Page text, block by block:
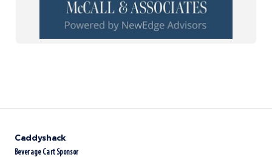
Caddyshack
Beverage Cart Sponsor